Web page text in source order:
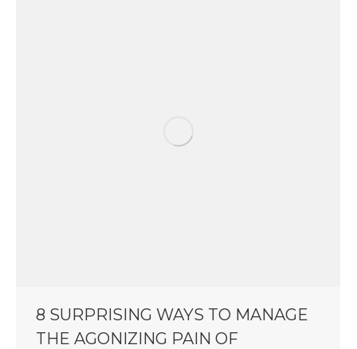
8 SURPRISING WAYS TO MANAGE
THE AGONIZING PAIN OF